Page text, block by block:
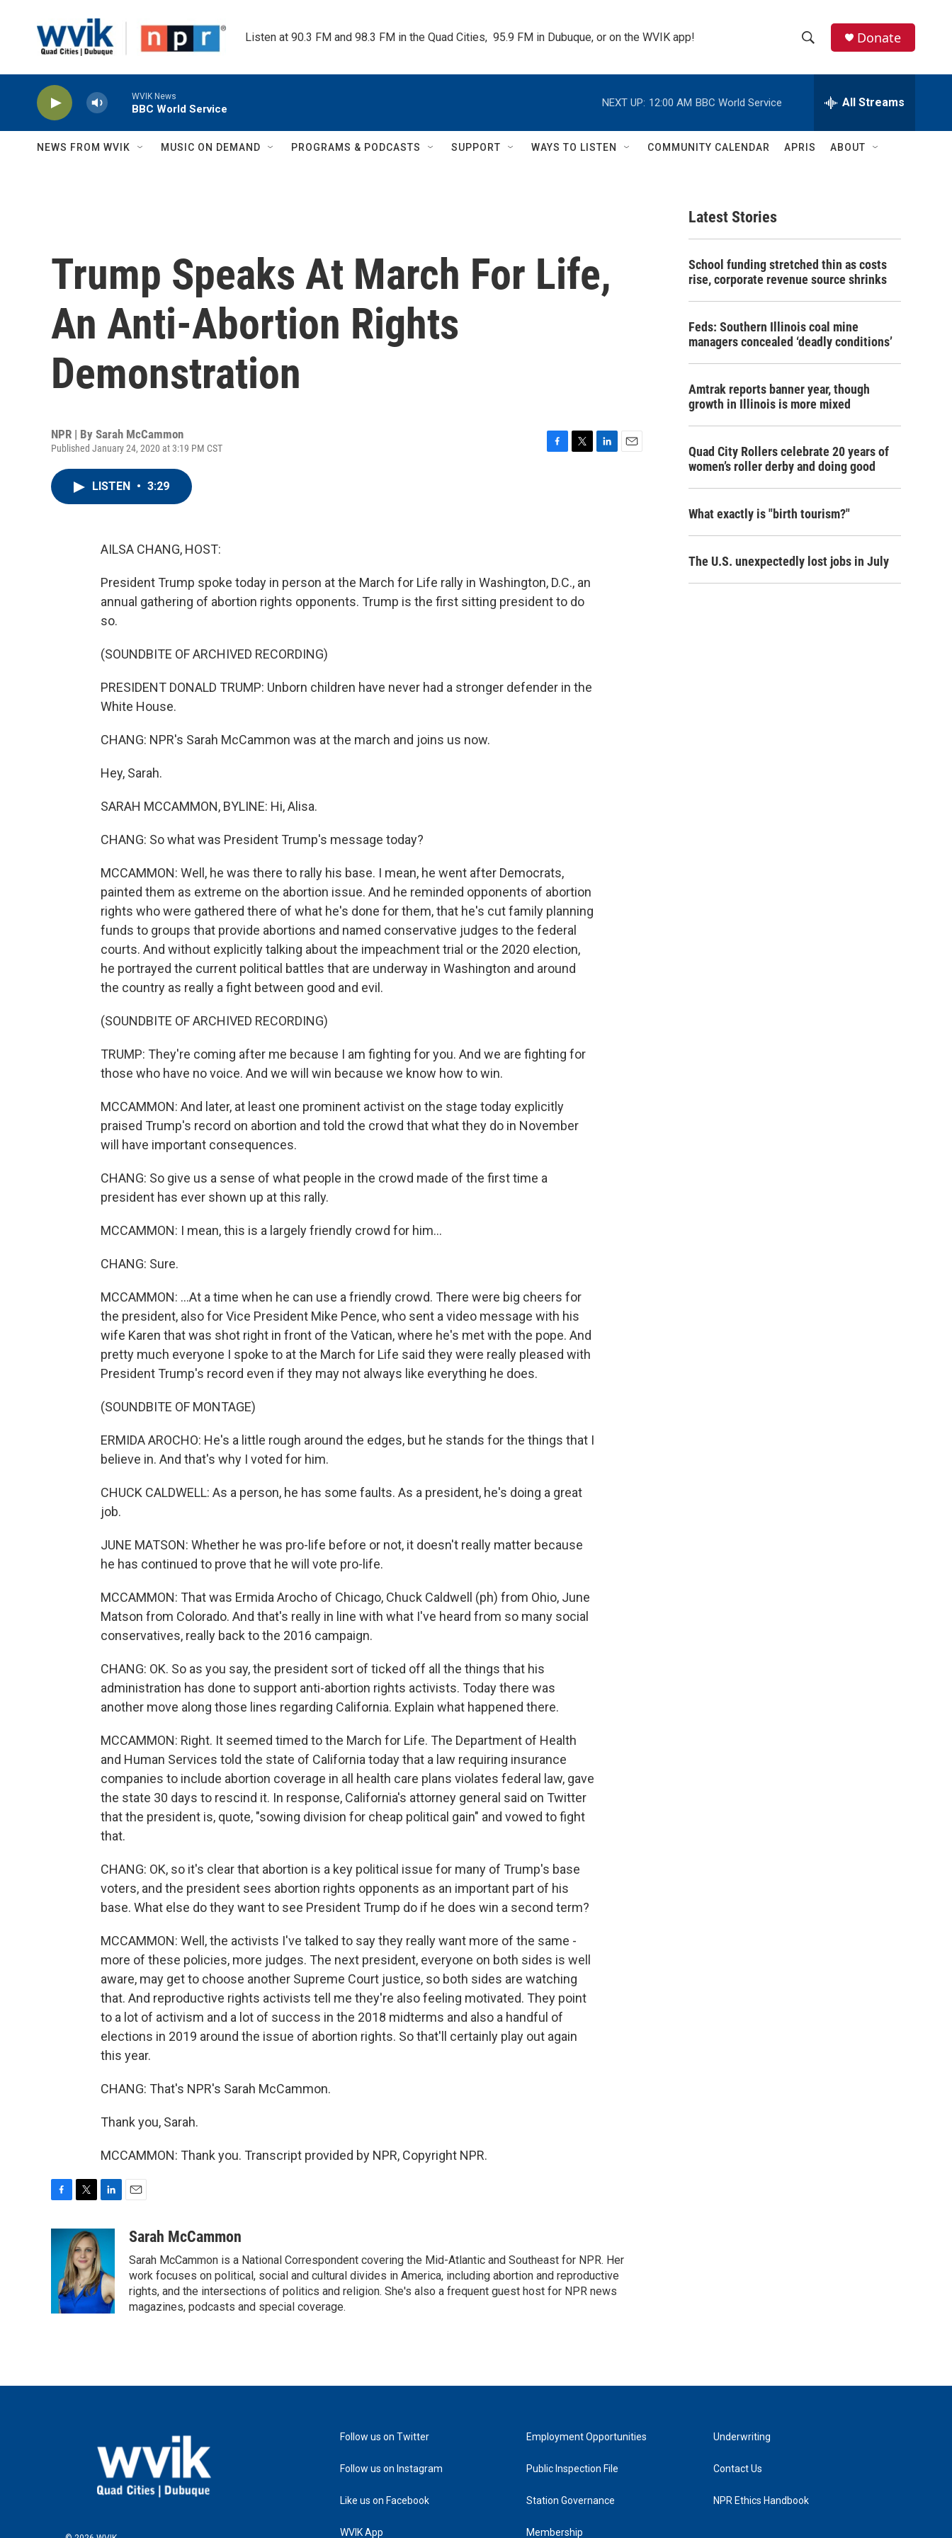
Listen at 90.3 FM and 98.3 FM in the Quad Cities,  95.9 FM in Dubuque, or on the WVIK app!
h
w
c
h
e
h
Q
Donate
WVIK News
BBC World Service
NEXT UP: 12:00 AM BBC World Service All Streams
NEWS FROM WVIK MUSIC ON DEMAND PROGRAMS & PODCASTS SUPPORT WAYS TO LISTEN COMMUNITY CALENDAR APRIS ABOUT
Trump Speaks At March For Life,
An Anti-Abortion Rights
Demonstration
NPR | By Sarah McCammon
Published January 24, 2020 at 3:19 PM CST
LISTEN • 3:29
AILSA CHANG, HOST:
President Trump spoke today in person at the March for Life rally in Washington, D.C., an
annual gathering of abortion rights opponents. Trump is the first sitting president to do
so.
(SOUNDBITE OF ARCHIVED RECORDING)
PRESIDENT DONALD TRUMP: Unborn children have never had a stronger defender in the
White House.
CHANG: NPR's Sarah McCammon was at the march and joins us now.
Hey, Sarah.
SARAH MCCAMMON, BYLINE: Hi, Alisa.
CHANG: So what was President Trump's message today?
MCCAMMON: Well, he was there to rally his base. I mean, he went after Democrats,
painted them as extreme on the abortion issue. And he reminded opponents of abortion
rights who were gathered there of what he's done for them, that he's cut family planning
funds to groups that provide abortions and named conservative judges to the federal
courts. And without explicitly talking about the impeachment trial or the 2020 election,
he portrayed the current political battles that are underway in Washington and around
the country as really a fight between good and evil.
(SOUNDBITE OF ARCHIVED RECORDING)
TRUMP: They're coming after me because I am fighting for you. And we are fighting for
those who have no voice. And we will win because we know how to win.
MCCAMMON: And later, at least one prominent activist on the stage today explicitly
praised Trump's record on abortion and told the crowd that what they do in November
will have important consequences.
CHANG: So give us a sense of what people in the crowd made of the first time a
president has ever shown up at this rally.
MCCAMMON: I mean, this is a largely friendly crowd for him...
CHANG: Sure.
MCCAMMON: ...At a time when he can use a friendly crowd. There were big cheers for
the president, also for Vice President Mike Pence, who sent a video message with his
wife Karen that was shot right in front of the Vatican, where he's met with the pope. And
pretty much everyone I spoke to at the March for Life said they were really pleased with
President Trump's record even if they may not always like everything he does.
(SOUNDBITE OF MONTAGE)
ERMIDA AROCHO: He's a little rough around the edges, but he stands for the things that I
believe in. And that's why I voted for him.
CHUCK CALDWELL: As a person, he has some faults. As a president, he's doing a great
job.
JUNE MATSON: Whether he was pro-life before or not, it doesn't really matter because
he has continued to prove that he will vote pro-life.
MCCAMMON: That was Ermida Arocho of Chicago, Chuck Caldwell (ph) from Ohio, June
Matson from Colorado. And that's really in line with what I've heard from so many social
conservatives, really back to the 2016 campaign.
CHANG: OK. So as you say, the president sort of ticked off all the things that his
administration has done to support anti-abortion rights activists. Today there was
another move along those lines regarding California. Explain what happened there.
MCCAMMON: Right. It seemed timed to the March for Life. The Department of Health
and Human Services told the state of California today that a law requiring insurance
companies to include abortion coverage in all health care plans violates federal law, gave
the state 30 days to rescind it. In response, California's attorney general said on Twitter
that the president is, quote, "sowing division for cheap political gain" and vowed to fight
that.
CHANG: OK, so it's clear that abortion is a key political issue for many of Trump's base
voters, and the president sees abortion rights opponents as an important part of his
base. What else do they want to see President Trump do if he does win a second term?
MCCAMMON: Well, the activists I've talked to say they really want more of the same -
more of these policies, more judges. The next president, everyone on both sides is well
aware, may get to choose another Supreme Court justice, so both sides are watching
that. And reproductive rights activists tell me they're also feeling motivated. They point
to a lot of activism and a lot of success in the 2018 midterms and also a handful of
elections in 2019 around the issue of abortion rights. So that'll certainly play out again
this year.
CHANG: That's NPR's Sarah McCammon.
Thank you, Sarah.
MCCAMMON: Thank you. Transcript provided by NPR, Copyright NPR.
c
o
i
t
t
e
r
k
e
d
I
n
aSarah McCammon
Sarah McCammon is a National Correspondent covering the Mid-Atlantic and Southeast for NPR. Her
work focuses on political, social and cultural divides in America, including abortion and reproductive
rights, and the intersections of politics and religion. She's also a frequent guest host for NPR news
magazines, podcasts and special coverage.
Latest Stories
School funding stretched thin as costs
rise, corporate revenue source shrinks
Feds: Southern Illinois coal mine
managers concealed ‘deadly conditions’
Amtrak reports banner year, though
growth in Illinois is more mixed
Quad City Rollers celebrate 20 years of
women’s roller derby and doing good
What exactly is "birth tourism?"
The U.S. unexpectedly lost jobs in July
Follow us on Twitter
Follow us on Instagram
Like us on Facebook
WVIK App
Employment Opportunities
Public Inspection File
Station Governance
Membership
Underwriting
Contact Us
NPR Ethics Handbook